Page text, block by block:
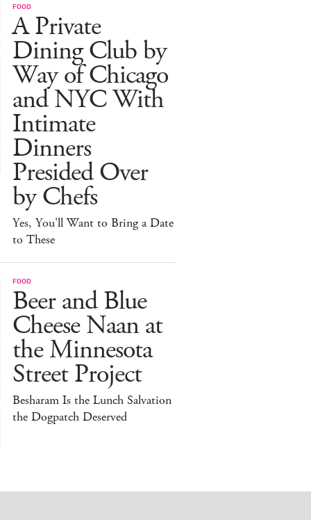
FOOD
A Private
Dining Club by
Way of Chicago
and NYC With
Intimate
Dinners
Presided Over
by Chefs
Yes, You'll Want to Bring a Date
to These
FOOD
Beer and Blue
Cheese Naan at
the Minnesota
Street Project
Besharam Is the Lunch Salvation
the Dogpatch Deserved